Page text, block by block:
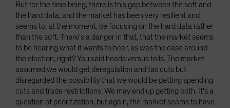
But for the time being, there is this gap between the soft and
the hard data, and the market has been very resilient and
seems to, at the moment, be focusing on the hard data rather
than the soft. There's a danger in that, that the market seems
to be hearing what it wants to hear, as was the case around
the election, right? You said heads versus tails. The market
assumed we would get deregulation and tax cuts but
disregarded the possibility that we would be getting spending
cuts and trade restrictions. We may end up getting both. It's a
question of prioritization, but again, the market seems to have